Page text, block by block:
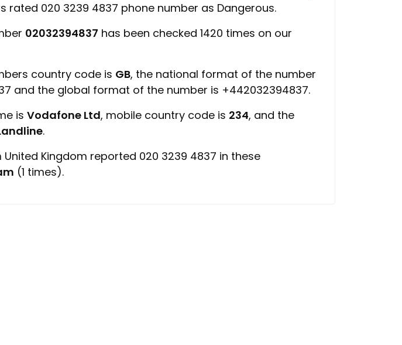
rated 020 3239 4837 phone number as Dangerous.
02032394837 has been checked 1420 times on our
country code is GB, the national format of the number
and the global format of the number is +442032394837.
is Vodafone Ltd, mobile country code is 234, and the
.
United Kingdom reported 020 3239 4837 in these
(1 times).